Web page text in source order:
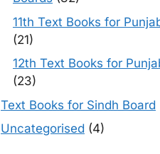
11th Text Books for
(21)
12th Text Books for
(23)
Text Books for Sindh Board
Uncategorised (4)